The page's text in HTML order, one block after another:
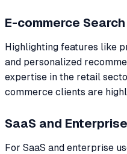
E-commerce Search
Highlighting features like
and personalized
expertise in the retail
commerce clients are
SaaS and
For SaaS and enterprise